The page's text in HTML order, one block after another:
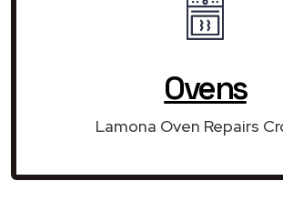
Ovens
Lamona Oven Repairs